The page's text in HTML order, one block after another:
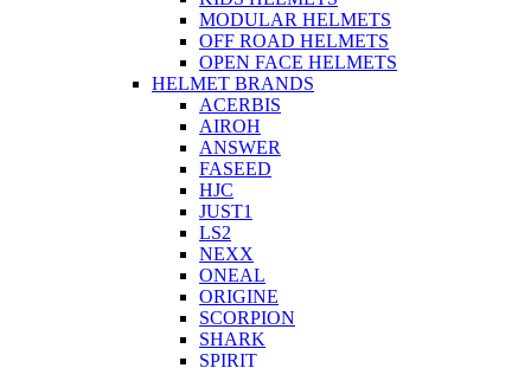
MODULAR HELMETS
OFF ROAD HELMETS
OPEN FACE HELMETS
HELMET BRANDS
ACERBIS
AIROH
ANSWER
FASEED
HJC
JUST1
LS2
NEXX
ONEAL
ORIGINE
SCORPION
SHARK
SPIRIT